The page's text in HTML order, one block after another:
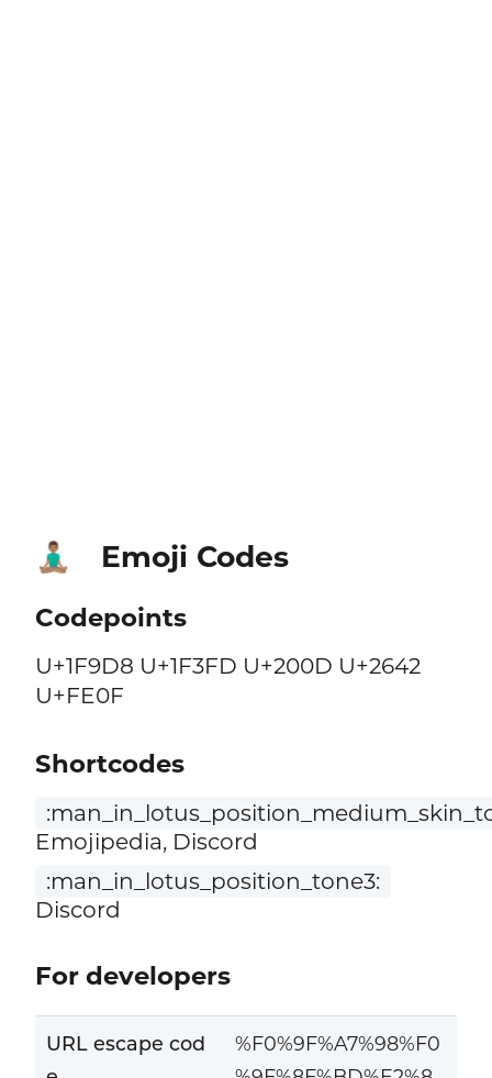
🧘🏽‍♂️ Emoji Codes
Codepoints
U+1F9D8 U+1F3FD U+200D U+2642
U+FE0F
Shortcodes
Emojipedia, Discord
:man_in_lotus_position_tone3:
Discord
For developers
URL escape cod
%F0%9F%A7%98%F0